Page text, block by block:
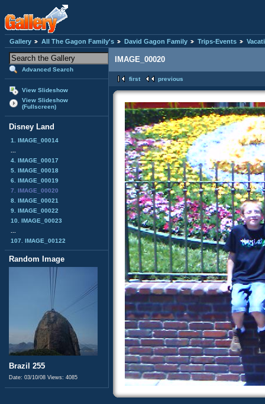
Gallery All The Gagon Family's David Gagon Family Trips-Events
Advanced Search
View Slideshow
View Slideshow
(Fullscreen)
Disney Land
1. IMAGE_00014
4. IMAGE_00017
5. IMAGE_00018
6. IMAGE_00019
7. IMAGE_00020
8. IMAGE_00021
9. IMAGE_00022
10. IMAGE_00023
107. IMAGE_00122
Random Image
Brazil 255
Date: 03/10/08 Views: 4085
IMAGE_00020
first previous